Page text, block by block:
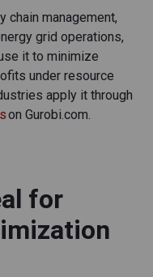
chain management,
grid operations,
it to minimize
under resource
apply it through
on Gurobi.com.
for